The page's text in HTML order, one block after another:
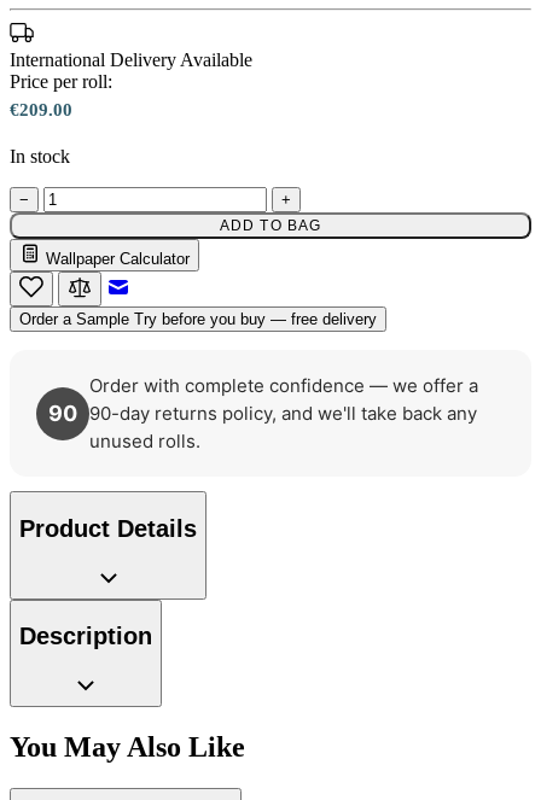
Green Wallpaper – Tint 7
Aqua & Blue Wallpaper – Tint 7
International Delivery Available
Price per roll:
€209.00
In stock
− +
ADD TO BAG
Wallpaper Calculator
Order a Sample Try before you buy — free delivery
90
Order with complete confidence — we offer a
90-day returns policy, and we'll take back any
unused rolls.
Product Details
Description
You May Also Like